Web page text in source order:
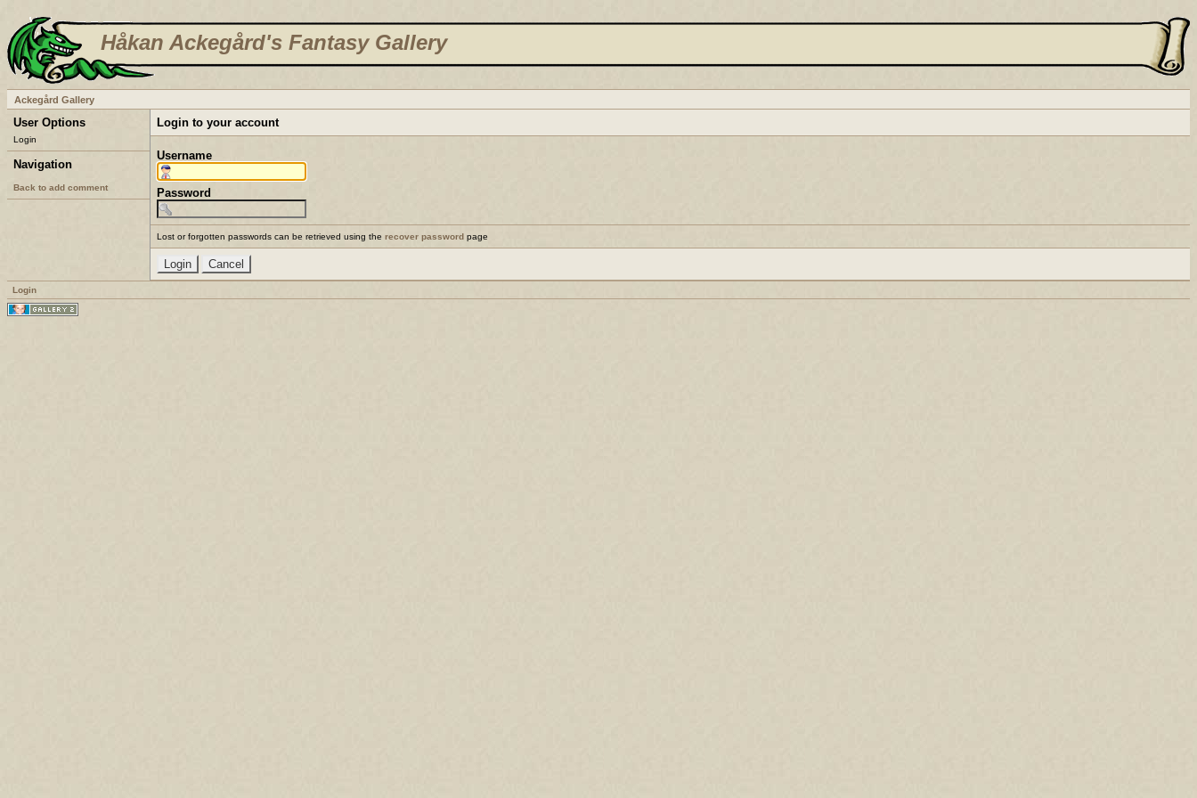
Håkan Ackegård's Fantasy Gallery
Ackegård Gallery
User Options
Login
Navigation
Back to add comment
Login to your account
Username
Password
Lost or forgotten passwords can be retrieved using the recover password page
Login